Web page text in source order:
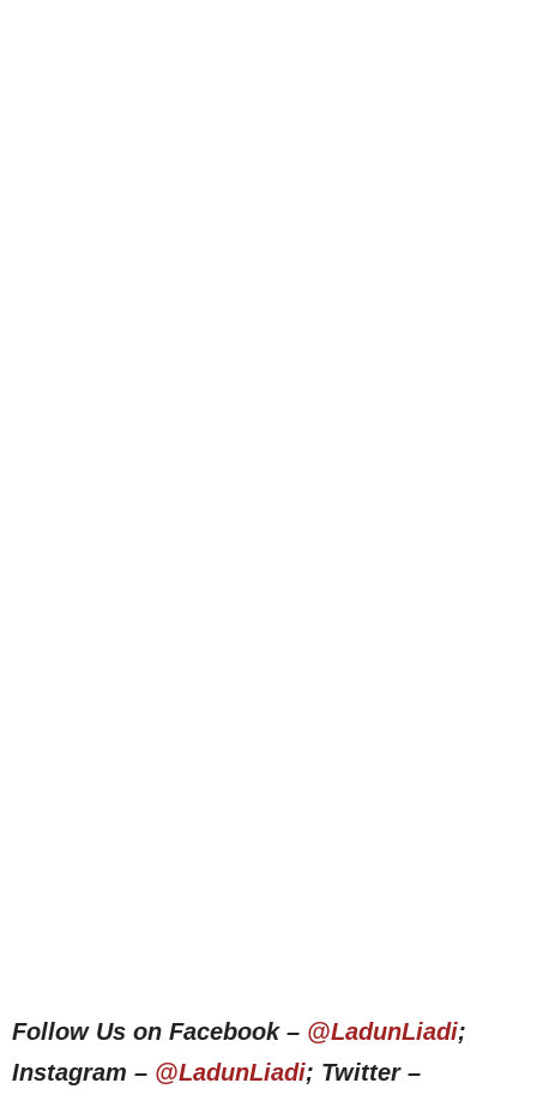
Follow Us on Facebook – @LadunLiadi;
Instagram – @LadunLiadi; Twitter –